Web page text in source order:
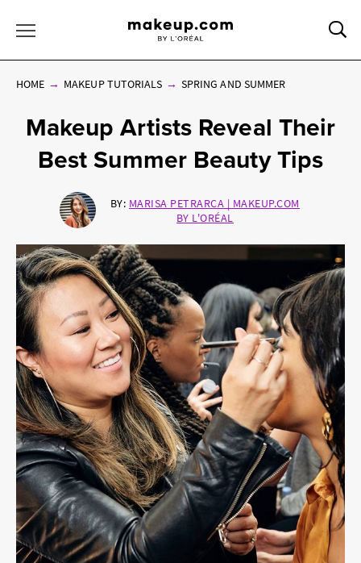
HOME MAKEUP TUTORIALS SPRING AND SUMMER
Makeup Artists Reveal Their
Best Summer Beauty Tips
BY: MARISA PETRARCA | MAKEUP.COM
BY L'ORÉAL